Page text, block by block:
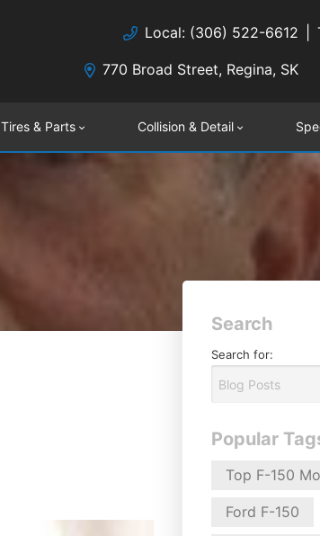
Local: (306) 522-6612
770 Broad Street, Regina, SK
Tires & Parts Collision & Detail
Search
Search for:
Popular
Top F-150
Ford F-150